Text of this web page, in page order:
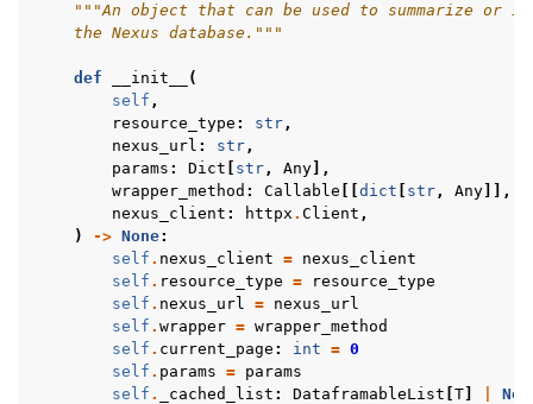
navigation of Release Notes
"""An object that can be used to summarize or
    the Nexus database."""
def __init__
(
self ,
resource_type : str,
nexus_url : str,
params : Dict str, Any ],
wrapper_method : Callable dict str, Any ]],
nexus_client : httpx . Client ,
)
-> None:
self . nexus_client = nexus_client
self . resource_type =
resource_type
self . nexus_url = nexus_url
self . wrapper = wrapper_method
self . current_page : int = 0
self . params = params
self . _cached_list : DataframableList T